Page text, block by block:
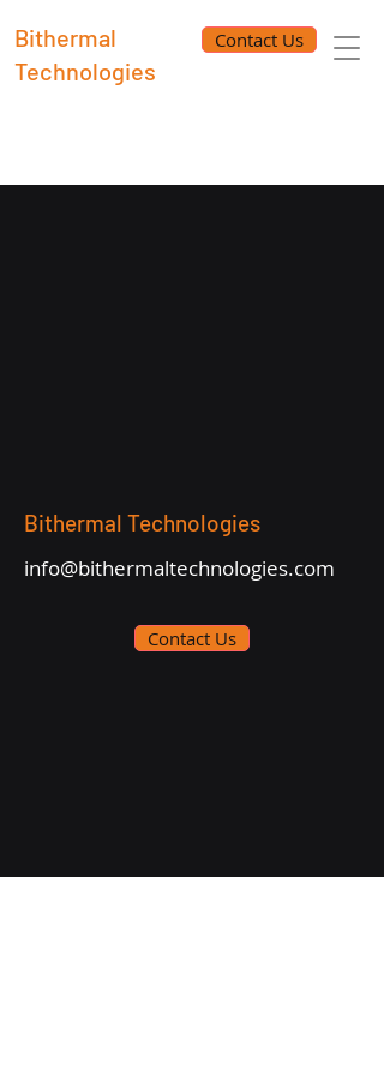
Bithermal
Technologies
Contact Us
Bithermal Technologies
info@bithermaltechnologies.com
Contact Us